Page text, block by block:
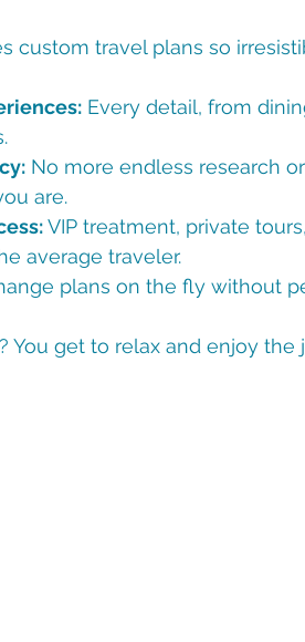
custom travel plans so
Every detail, from
No more endless research
are.
VIP treatment, private
average traveler.
plans on the fly without
You get to relax and enjoy